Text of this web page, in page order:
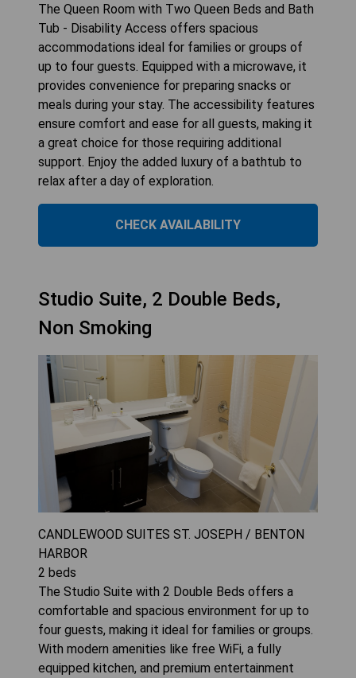
The Queen Room with Two Queen Beds and Bath
Tub - Disability Access offers spacious
accommodations ideal for families or groups of
up to four guests. Equipped with a microwave, it
provides convenience for preparing snacks or
meals during your stay. The accessibility features
ensure comfort and ease for all guests, making it
a great choice for those requiring additional
support. Enjoy the added luxury of a bathtub to
relax after a day of exploration.
CHECK AVAILABILITY
Studio Suite, 2 Double Beds,
Non Smoking
CANDLEWOOD SUITES ST. JOSEPH / BENTON
HARBOR
2 beds
The Studio Suite with 2 Double Beds offers a
comfortable and spacious environment for up to
four guests, making it ideal for families or groups.
With modern amenities like free WiFi, a fully
equipped kitchen, and premium entertainment